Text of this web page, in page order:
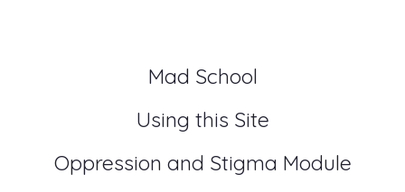
Mad School
Using this Site
Oppression and Stigma Module